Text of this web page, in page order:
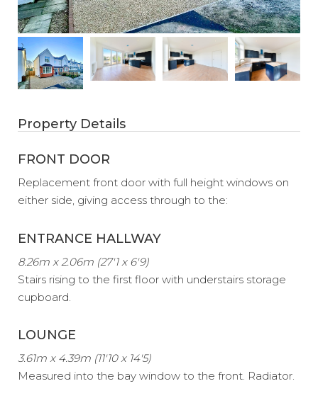
Property Details
FRONT DOOR
Replacement front door with full height windows on
either side, giving access through to the:
ENTRANCE HALLWAY
8.26m x 2.06m (27'1 x 6'9)
Stairs rising to the first floor with understairs storage
cupboard.
LOUNGE
3.61m x 4.39m (11'10 x 14'5)
Measured into the bay window to the front. Radiator.